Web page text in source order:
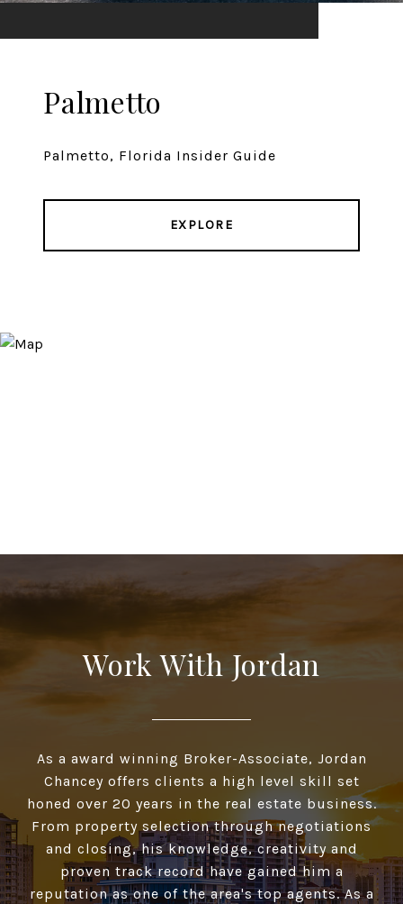
Palmetto
Palmetto, Florida Insider Guide
EXPLORE
Work With Jordan
As a award winning Broker-Associate, Jordan
Chancey offers clients a high­ level skill set
honed over 20 years in the real estate business.
From property selection through negotiations
and closing, his knowledge, creativity and
proven track record have gained him a
reputation as one of the area's top agents. As a